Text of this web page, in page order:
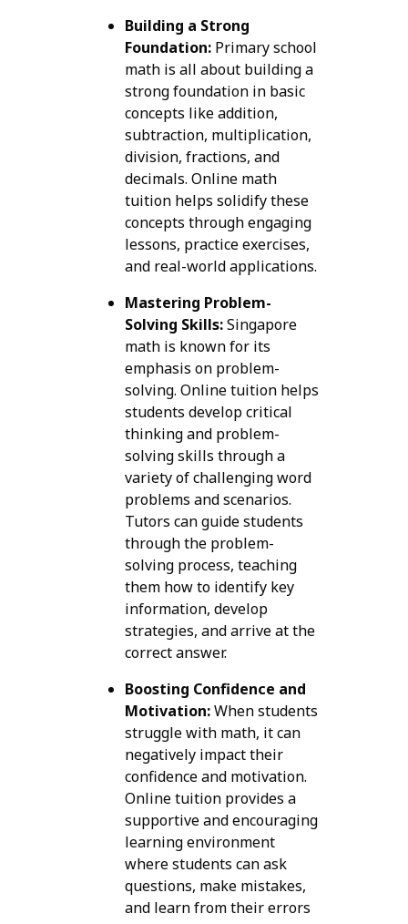
Building a Strong
Foundation:Primary school
math is all about building a
strong foundation in basic
concepts like addition,
subtraction, multiplication,
division, fractions, and
decimals. Online math
tuition helps solidify these
concepts through engaging
lessons, practice exercises,
and real-world applications.
Mastering Problem-
Solving Skills:Singapore
math is known for its
emphasis on problem-
solving. Online tuition helps
students develop critical
thinking and problem-
solving skills through a
variety of challenging word
problems and scenarios.
Tutors can guide students
through the problem-
solving process, teaching
them how to identify key
information, develop
strategies, and arrive at the
correct answer.
Boosting Confidence and
Motivation:When students
struggle with math, it can
negatively impact their
confidence and motivation.
Online tuition provides a
supportive and encouraging
learning environment
where students can ask
questions, make mistakes,
and learn from their errors